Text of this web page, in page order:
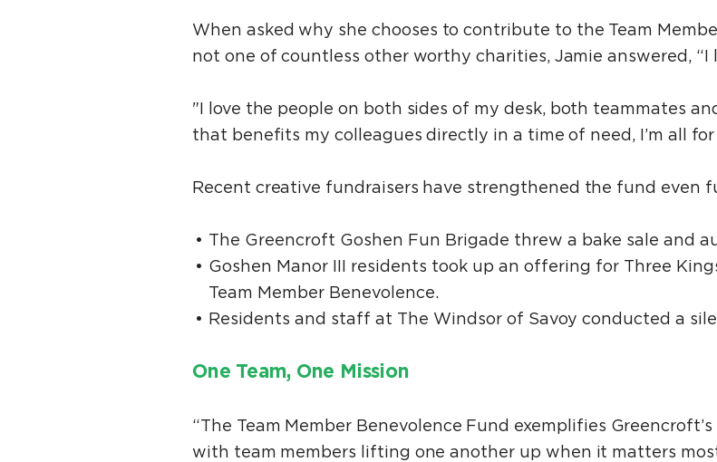
When asked why she chooses to contribute to the Team
not one of countless other worthy charities, Jamie answered, “I
"I love the people on both sides of my desk, both teammates
that benefits my colleagues directly in a time of need, I’m all
Recent creative fundraisers have strengthened the fund even
The Greencroft Goshen Fun Brigade threw a bake sale and
Goshen Manor III residents took up an offering for Three
Team Member Benevolence.
Residents and staff at The Windsor of Savoy conducted a
One Team, One Mission
“The Team Member Benevolence Fund exemplifies
with team members lifting one another up when it matters